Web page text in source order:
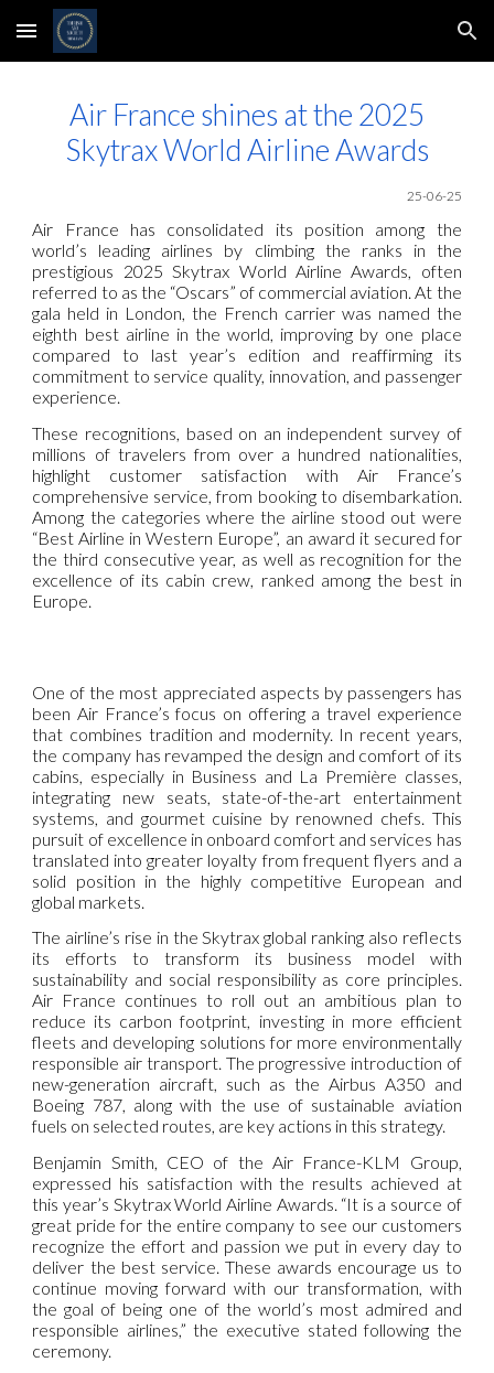
Skip to main content Skip to navigation
Air France shines at the 2025
Skytrax World Airline Awards
25-06-25
Air France has consolidated its position among the
world’s leading airlines by climbing the ranks in the
prestigious 2025 Skytrax World Airline Awards, often
referred to as the “Oscars” of commercial aviation. At the
gala held in London, the French carrier was named the
eighth best airline in the world, improving by one place
compared to last year’s edition and reaffirming its
commitment to service quality, innovation, and passenger
experience.
These recognitions, based on an independent survey of
millions of travelers from over a hundred nationalities,
highlight customer satisfaction with Air France’s
comprehensive service, from booking to disembarkation.
Among the categories where the airline stood out were
“Best Airline in Western Europe”, an award it secured for
the third consecutive year, as well as recognition for the
excellence of its cabin crew, ranked among the best in
Europe.
One of the most appreciated aspects by passengers has
been Air France’s focus on offering a travel experience
that combines tradition and modernity. In recent years,
the company has revamped the design and comfort of its
cabins, especially in Business and La Première classes,
integrating new seats, state-of-the-art entertainment
systems, and gourmet cuisine by renowned chefs. This
pursuit of excellence in onboard comfort and services has
translated into greater loyalty from frequent flyers and a
solid position in the highly competitive European and
global markets.
The airline’s rise in the Skytrax global ranking also reflects
its efforts to transform its business model with
sustainability and social responsibility as core principles.
Air France continues to roll out an ambitious plan to
reduce its carbon footprint, investing in more efficient
fleets and developing solutions for more environmentally
responsible air transport. The progressive introduction of
new-generation aircraft, such as the Airbus A350 and
Boeing 787, along with the use of sustainable aviation
fuels on selected routes, are key actions in this strategy.
Benjamin Smith, CEO of the Air France-KLM Group,
expressed his satisfaction with the results achieved at
this year’s Skytrax World Airline Awards. “It is a source of
great pride for the entire company to see our customers
recognize the effort and passion we put in every day to
deliver the best service. These awards encourage us to
continue moving forward with our transformation, with
the goal of being one of the world’s most admired and
responsible airlines,” the executive stated following the
ceremony.